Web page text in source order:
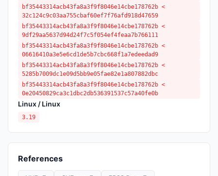
bf35443314acb43fa8a3f9f8046e14cbe178762b <
32c124c9c03aa755cbaf60ef7f76afd918d47659
bf35443314acb43fa8a3f9f8046e14cbe178762b <
9df29aa5637d94d24f7c5f054ef4feaa7b766111
bf35443314acb43fa8a3f9f8046e14cbe178762b <
06616410a3e5e6cd1de5b7cbc668f1a7edeedad9
bf35443314acb43fa8a3f9f8046e14cbe178762b <
5285b7009dc1e09d5bb9e05fae82e1a807882dbc
bf35443314acb43fa8a3f9f8046e14cbe178762b <
0e20450829ca3c1dbc2db536391537c57a40fe0b
Linux / Linux
3.19
References